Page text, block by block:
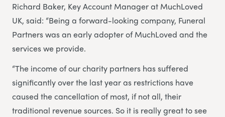
Richard Baker, Key Account Manager at MuchLoved
UK, said: “Being a forward-looking company, Funeral
Partners was an early adopter of MuchLoved and the
services we provide.
“The income of our charity partners has suffered
significantly over the last year as restrictions have
caused the cancellation of most, if not all, their
traditional revenue sources. So it is really great to see